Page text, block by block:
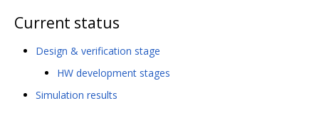
Current status
Design & verification stage
HW development stages
Simulation results